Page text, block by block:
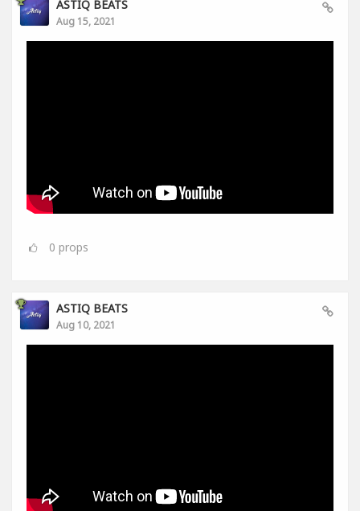
ASTIQ BEATS
Aug 15, 2021
0 props
ASTIQ BEATS
Aug 10, 2021